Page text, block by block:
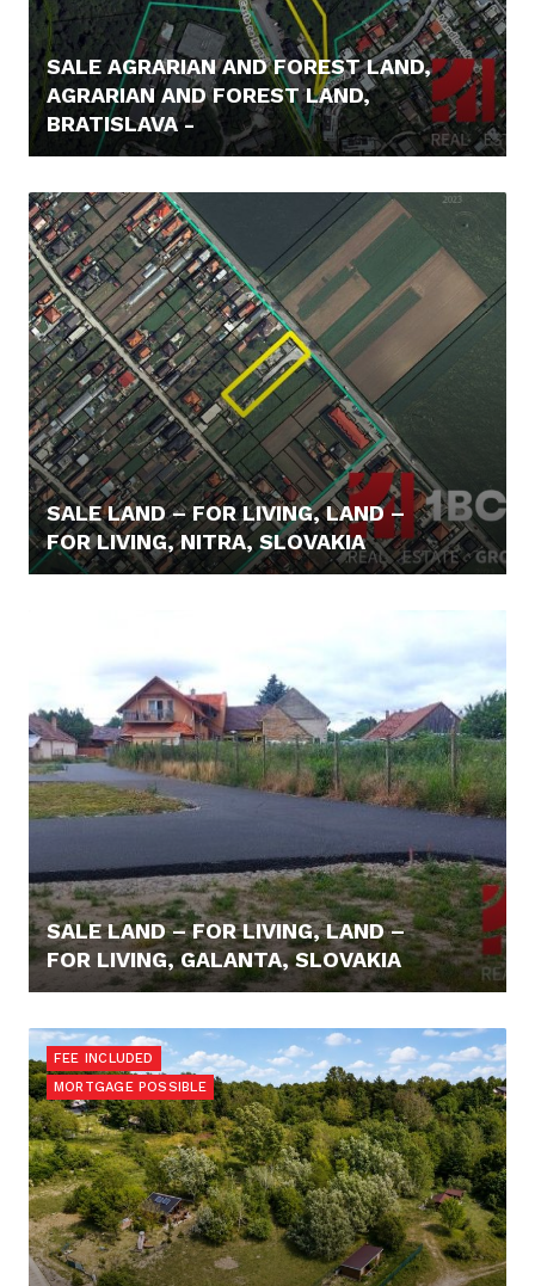
SALE AGRARIAN AND FOREST LAND,
AGRARIAN AND FOREST LAND,
BRATISLAVA -
SALE LAND – FOR LIVING, LAND –
FOR LIVING, NITRA, SLOVAKIA
SALE LAND – FOR LIVING, LAND –
FOR LIVING, GALANTA, SLOVAKIA
FEE INCLUDED
MORTGAGE POSSIBLE